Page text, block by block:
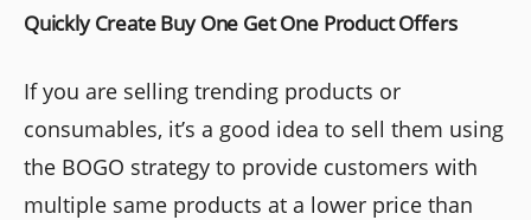
Quickly Create Buy One Get One Product Offers
If you are selling trending products or
consumables, it’s a good idea to sell them using
the BOGO strategy to provide customers with
multiple same products at a lower price than